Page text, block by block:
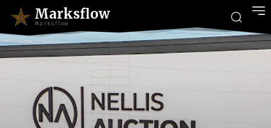
Marksflow
Marksflow